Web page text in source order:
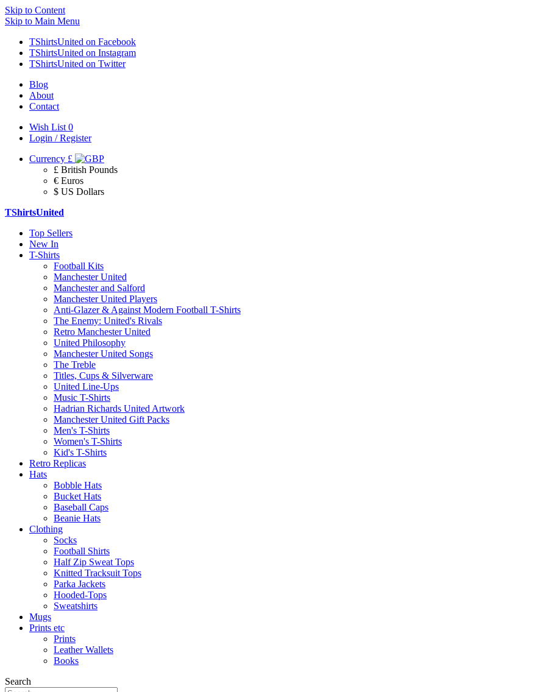
Skip to Content
Skip to Main Menu
TShirtsUnited on Facebook
TShirtsUnited on Instagram
TShirtsUnited on Twitter
Blog
About
Contact
Wish List 0
Login / Register
Currency £
£ British Pounds
€ Euros
$ US Dollars
TShirtsUnited
Top Sellers
New In
T-Shirts
Football Kits
Manchester United
Manchester and Salford
Manchester United Players
Anti-Glazer & Against Modern Football T-Shirts
The Enemy: United's Rivals
Retro Manchester United
United Philosophy
Manchester United Songs
The Treble
Titles, Cups & Silverware
United Line-Ups
Music T-Shirts
Hadrian Richards United Artwork
Manchester United Gift Packs
Men's T-Shirts
Women's T-Shirts
Kid's T-Shirts
Retro Replicas
Hats
Bobble Hats
Bucket Hats
Baseball Caps
Beanie Hats
Clothing
Socks
Football Shirts
Half Zip Sweat Tops
Knitted Tracksuit Tops
Parka Jackets
Hooded-Tops
Sweatshirts
Mugs
Prints etc
Prints
Leather Wallets
Books
Search